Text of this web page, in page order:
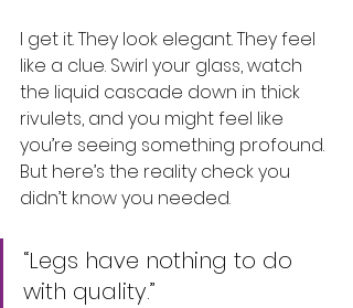
I get it. They look elegant. They feel
like a clue. Swirl your glass, watch
the liquid cascade down in thick
rivulets, and you might feel like
you’re seeing something profound.
But here’s the reality check you
didn’t know you needed.
“Legs have nothing to do
with quality.”